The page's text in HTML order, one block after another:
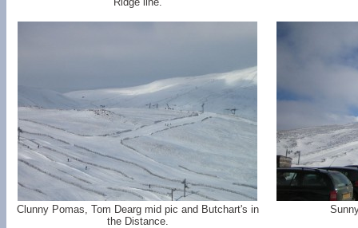
Clunny Pomas, Tom Dearg mid pic and Butchart's in
the Distance.